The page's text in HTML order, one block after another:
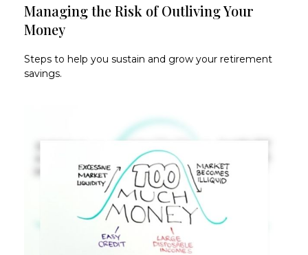
Managing the Risk of Outliving Your
Money
Steps to help you sustain and grow your retirement
savings.